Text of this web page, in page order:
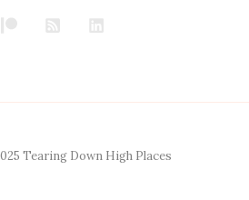
Tearing Down High Places